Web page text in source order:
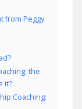
from Peggy
the
it?
Coaching: